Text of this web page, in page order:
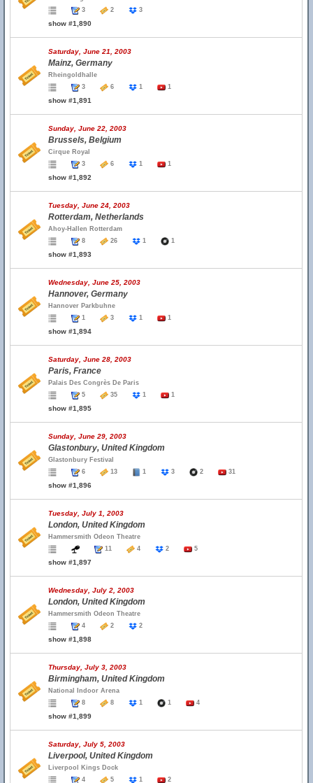
3
2 3
show #1,890
Saturday, June 21, 2003
Mainz, Germany
Rheingoldhalle
3
6 1 1
show #1,891
Sunday, June 22, 2003
Brussels, Belgium
Cirque Royal
3
6 1 1
show #1,892
Tuesday, June 24, 2003
Rotterdam, Netherlands
Ahoy-Hallen Rotterdam
8
26 1 1
show #1,893
Wednesday, June 25, 2003
Hannover, Germany
Hannover Parkbuhne
1
3 1 1
show #1,894
Saturday, June 28, 2003
Paris, France
Palais Des Congrès De Paris
5
35 1 1
show #1,895
Sunday, June 29, 2003
Glastonbury, United Kingdom
Glastonbury Festival
6
13 1 3 2 31
show #1,896
Tuesday, July 1, 2003
London, United Kingdom
Hammersmith Odeon Theatre
11
4 2 5
show #1,897
Wednesday, July 2, 2003
London, United Kingdom
Hammersmith Odeon Theatre
4
2 2
show #1,898
Thursday, July 3, 2003
Birmingham, United Kingdom
National Indoor Arena
8
8 1 1 4
show #1,899
Saturday, July 5, 2003
Liverpool, United Kingdom
Liverpool Kings Dock
4
5 1 2